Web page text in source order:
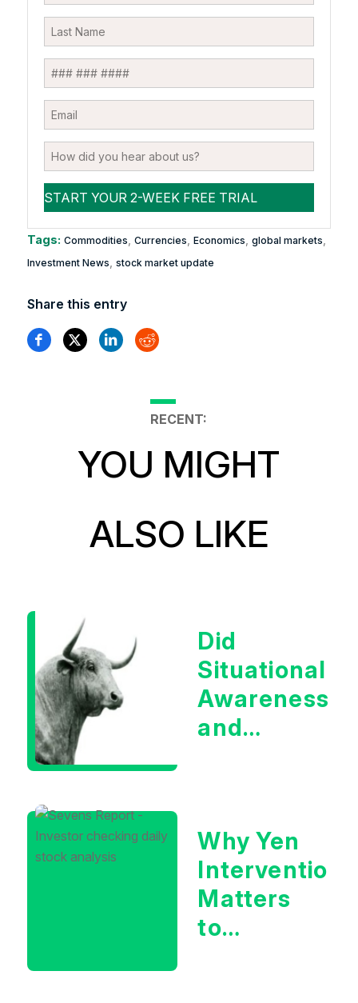
Tags: Commodities Currencies Economics global markets
Investment News stock market update
Share this entry
RECENT:
YOU MIGHT
ALSO LIKE
Did
Situational
Awareness
and
Concerns?
Why Yen
Intervention
Matters
to